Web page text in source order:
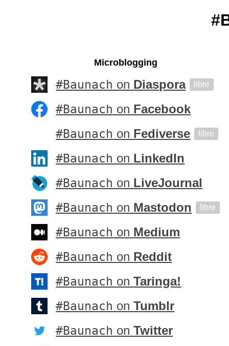
Microblogging
#Baunach on Diaspora libre
#Baunach on Facebook
#Baunach on Fediverse libre
#Baunach on LinkedIn
#Baunach on LiveJournal
#Baunach on Mastodon libre
#Baunach on Medium
#Baunach on Reddit
#Baunach onTaringa!
#Baunach onTumblr
#Baunach onTwitter